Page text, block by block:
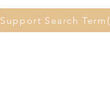
Support Search